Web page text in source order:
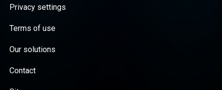
Privacy settings
Terms of use
Our solutions
Contact